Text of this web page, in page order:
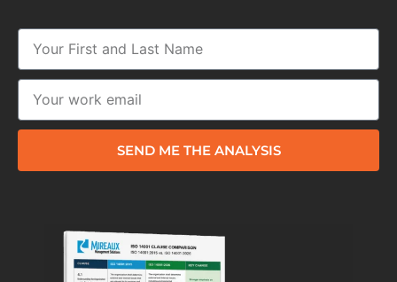
SEND ME THE ANALYSIS